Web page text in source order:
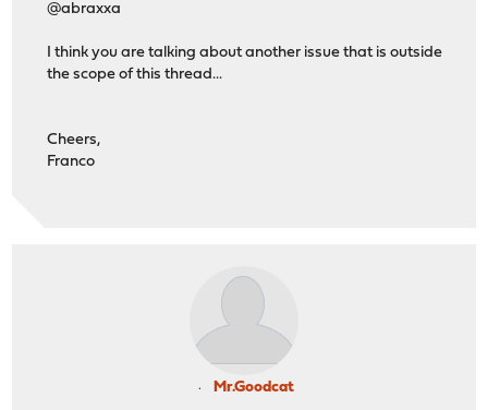
@abraxxa
I think you are talking about another issue that is outside
the scope of this thread...
Cheers,
Franco
Mr.Goodcat